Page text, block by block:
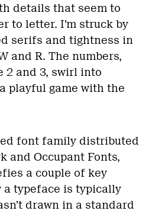
details that seem to
to letter. I’m struck by
serifs and tightness in
and R. The numbers,
2 and 3, swirl into
playful game with the
font family distributed
and Occupant Fonts,
a couple of key
a typeface is typically
drawn in a standard